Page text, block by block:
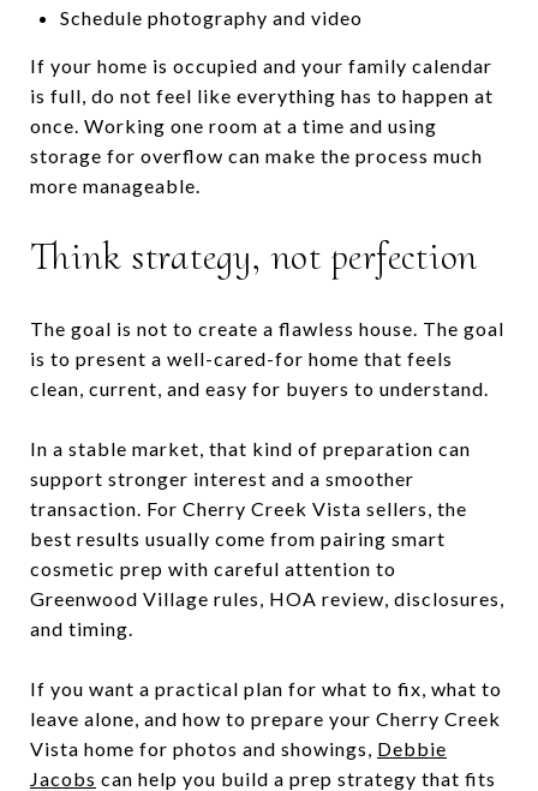
Schedule photography and video
If your home is occupied and your family calendar
is full, do not feel like everything has to happen at
once. Working one room at a time and using
storage for overflow can make the process much
more manageable.
Think strategy, not perfection
The goal is not to create a flawless house. The goal
is to present a well-cared-for home that feels
clean, current, and easy for buyers to understand.
In a stable market, that kind of preparation can
support stronger interest and a smoother
transaction. For Cherry Creek Vista sellers, the
best results usually come from pairing smart
cosmetic prep with careful attention to
Greenwood Village rules, HOA review, disclosures,
and timing.
If you want a practical plan for what to fix, what to
leave alone, and how to prepare your Cherry Creek
Vista home for photos and showings, Debbie
Jacobs can help you build a prep strategy that fits